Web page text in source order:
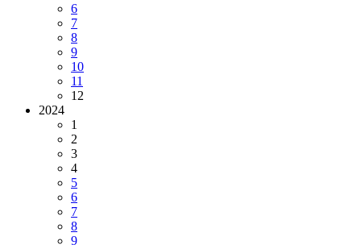
6
7
8
9
10
11
12
2024
1
2
3
4
5
6
7
8
9